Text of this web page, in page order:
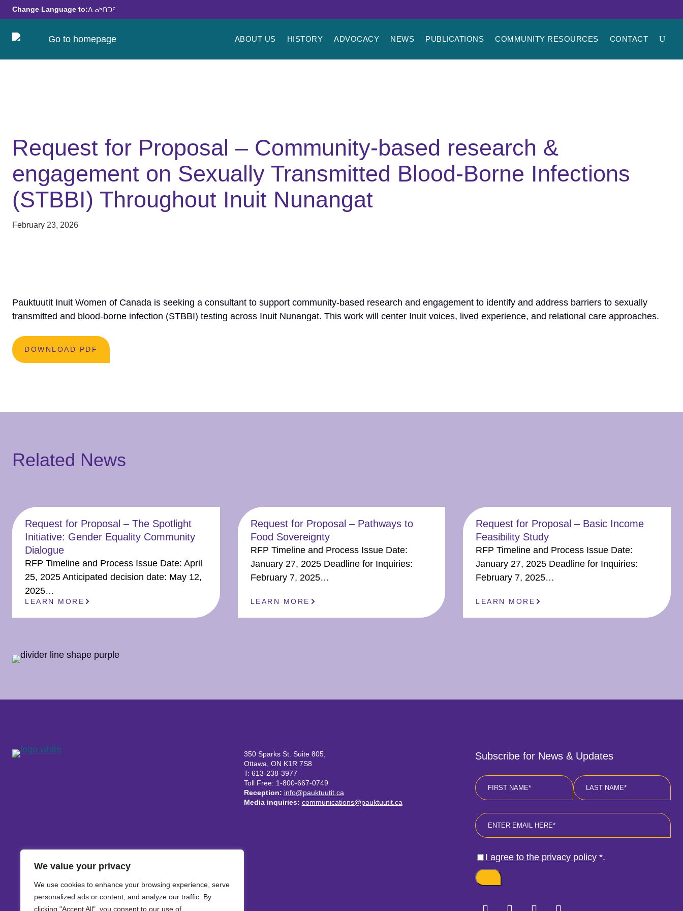
We value your privacy
We use cookies to enhance your browsing experience, serve
personalized ads or content, and analyze our traffic. By
clicking "Accept All", you consent to our use of
Change Language to:ᐃᓄᒃᑎᑐᑦ
ABOUT US HISTORY ADVOCACY NEWS PUBLICATIONS COMMUNITY RESOURCES CONTACT
Request for Proposal – Community-based research &
engagement on Sexually Transmitted Blood-Borne Infections
(STBBI) Throughout Inuit Nunangat
February 23, 2026
Pauktuutit Inuit Women of Canada is seeking a consultant to support community-based research and engagement to identify and address barriers to sexually
transmitted and blood-borne infection (STBBI) testing across Inuit Nunangat. This work will center Inuit voices, lived experience, and relational care approaches.
DOWNLOAD PDF
Related News
Request for Proposal – The Spotlight
Initiative: Gender Equality Community
Dialogue
RFP Timeline and Process Issue Date: April
25, 2025 Anticipated decision date: May 12,
2025…
LEARN MORE
Request for Proposal – Pathways to
Food Sovereignty
RFP Timeline and Process Issue Date:
January 27, 2025 Deadline for Inquiries:
February 7, 2025…
LEARN MORE
Request for Proposal – Basic Income
Feasibility Study
RFP Timeline and Process Issue Date:
January 27, 2025 Deadline for Inquiries:
February 7, 2025…
LEARN MORE
350 Sparks St. Suite 805,
Ottawa, ON K1R 7S8
T: 613-238-3977
Toll Free: 1-800-667-0749
Reception: info@pauktuutit.ca
Media inquiries: communications@pauktuutit.ca
Subscribe for News & Updates
Name
Email
Consent*
I agree to the privacy policy *.